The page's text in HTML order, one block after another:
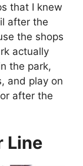
that I knew
after the
the shops
actually
the park,
and play on
after the
Line